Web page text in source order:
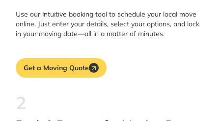
Use our intuitive booking tool to schedule your local move
online. Just enter your details, select your options, and lock
in your moving date—all in a matter of minutes.
Get a Moving Quote
2